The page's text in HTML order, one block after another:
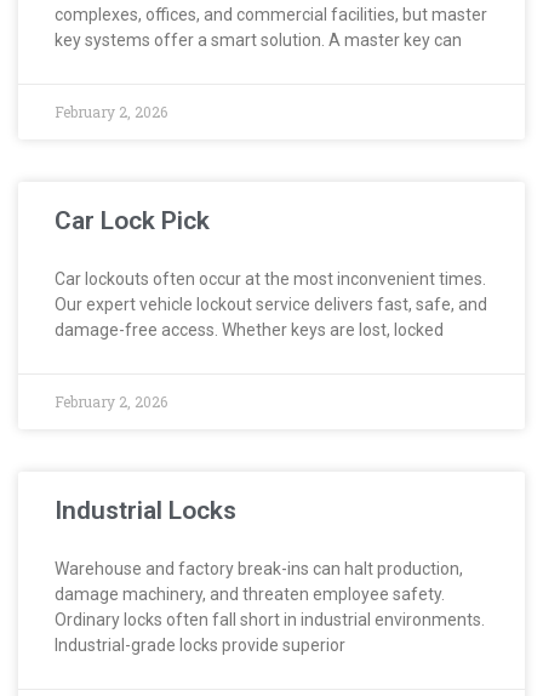
complexes, offices, and commercial facilities, but master
key systems offer a smart solution. A master key can
February 2, 2026
Car Lock Pick
Car lockouts often occur at the most inconvenient times.
Our expert vehicle lockout service delivers fast, safe, and
damage-free access. Whether keys are lost, locked
February 2, 2026
Industrial Locks
Warehouse and factory break-ins can halt production,
damage machinery, and threaten employee safety.
Ordinary locks often fall short in industrial environments.
Industrial-grade locks provide superior